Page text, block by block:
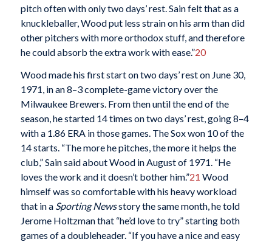
pitch often with only two days’ rest. Sain felt that as a
knuckleballer, Wood put less strain on his arm than did
other pitchers with more orthodox stuff, and therefore
he could absorb the extra work with ease.”20
Wood made his first start on two days’ rest on June 30,
1971, in an 8–3 complete-game victory over the
Milwaukee Brewers. From then until the end of the
season, he started 14 times on two days’ rest, going 8–4
with a 1.86 ERA in those games. The Sox won 10 of the
14 starts. “The more he pitches, the more it helps the
club,” Sain said about Wood in August of 1971. “He
loves the work and it doesn’t bother him.”21 Wood
himself was so comfortable with his heavy workload
that in a Sporting Newsstory the same month, he told
Jerome Holtzman that “he’d love to try” starting both
games of a doubleheader. “If you have a nice and easy